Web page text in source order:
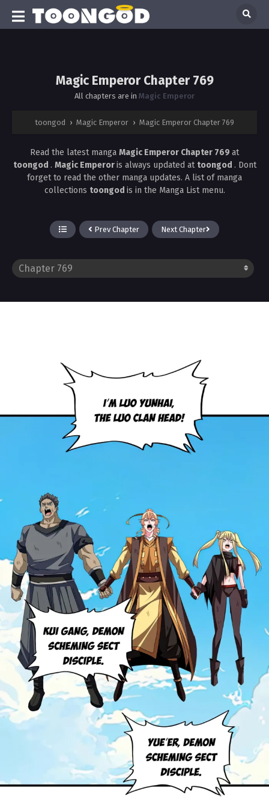
Magic Emperor Chapter 769
All chapters are in Magic Emperor
toongod › Magic Emperor › Magic Emperor Chapter 769
Read the latest manga Magic Emperor Chapter 769 at
toongod . Magic Emperoris always updated at toongod . Dont
forget to read the other manga updates. A list of manga
collections toongod is in the Manga List menu.
Prev Chapter Next Chapter